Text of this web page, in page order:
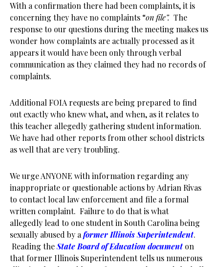
With a confirmation there had been complaints, it is
concerning they have no complaints “on file”. The
response to our questions during the meeting makes us
wonder how complaints are actually processed as it
appears it would have been only through verbal
communication as they claimed they had no records of
complaints.
Additional FOIA requests are being prepared to find
out exactly who knew what, and when, as it relates to
this teacher allegedly gathering student information.
We have had other reports from other school districts
as well that are very troubling.
We urge ANYONE with information regarding any
inappropriate or questionable actions by Adrian Rivas
to contact local law enforcement and file a formal
written complaint. Failure to do that is what
allegedly lead to one student in South Carolina being
sexually abused by a former Illinois Superintendent.
Reading theState Board of Education documenton
that former Illinois Superintendent tells us numerous